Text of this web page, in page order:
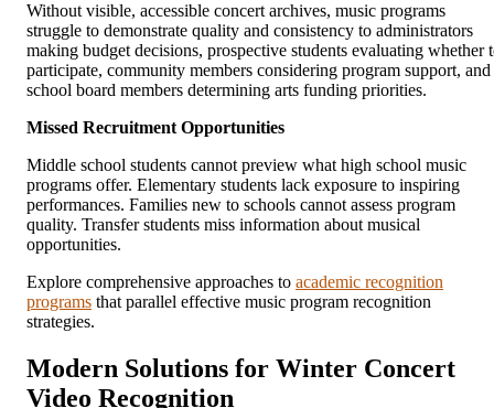
Without visible, accessible concert archives, music programs
struggle to demonstrate quality and consistency to administrators
making budget decisions, prospective students evaluating whether
participate, community members considering program support, and
school board members determining arts funding priorities.
Missed Recruitment Opportunities
Middle school students cannot preview what high school music
programs offer. Elementary students lack exposure to inspiring
performances. Families new to schools cannot assess program
quality. Transfer students miss information about musical
opportunities.
Explore comprehensive approaches to academic recognition
programs that parallel effective music program recognition
strategies.
Modern Solutions for Winter Concert
Video Recognition